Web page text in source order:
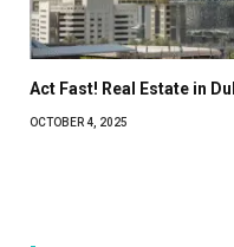
Act Fast! Real Estate in
OCTOBER 4, 2025